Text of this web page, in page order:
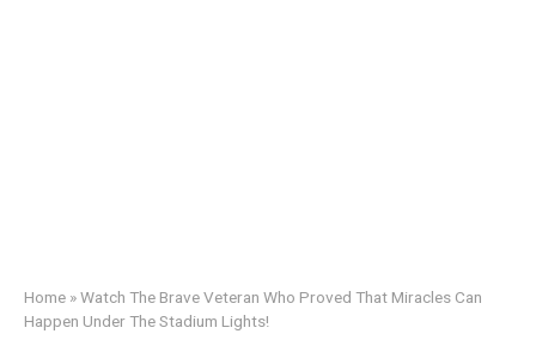
Home »Watch The Brave Veteran Who Proved That Miracles Can
Happen Under The Stadium Lights!